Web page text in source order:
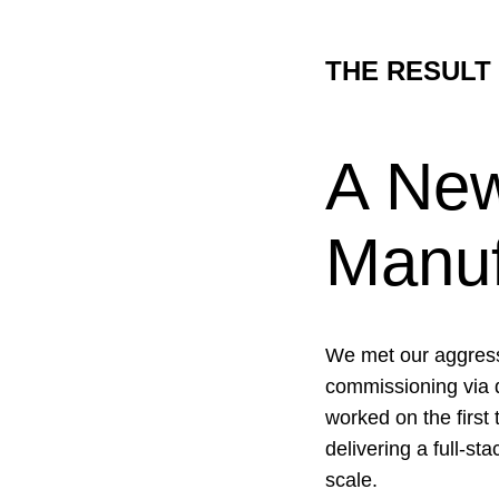
THE RESULT
A
We met our
commissioning via
worked on the first
delivering a full-
scale.